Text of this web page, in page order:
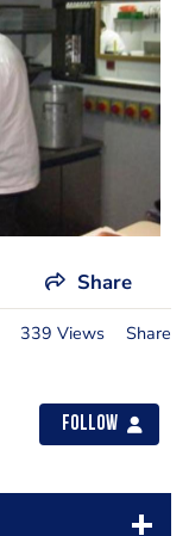
Share
339 Views Share
Follow